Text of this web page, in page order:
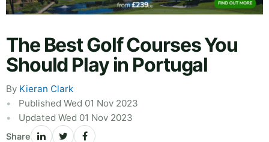
The Best Golf Courses You
Should Play in Portugal
By Kieran Clark
Published Wed 01 Nov 2023
Updated Wed 01 Nov 2023
Share